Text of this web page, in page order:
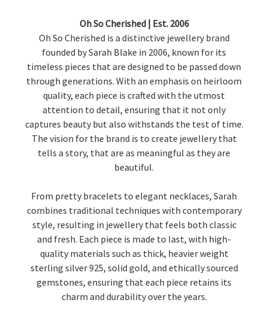
Oh So Cherished | Est. 2006
Oh So Cherished is a distinctive jewellery brand
founded by Sarah Blake in 2006, known for its
timeless pieces that are designed to be passed down
through generations. With an emphasis on heirloom
quality, each piece is crafted with the utmost
attention to detail, ensuring that it not only
captures beauty but also withstands the test of time.
The vision for the brand is to create jewellery that
tells a story, that are as meaningful as they are
beautiful.
From pretty bracelets to elegant necklaces, Sarah
combines traditional techniques with contemporary
style, resulting in jewellery that feels both classic
and fresh. Each piece is made to last, with high-
quality materials such as thick, heavier weight
sterling silver 925, solid gold, and ethically sourced
gemstones, ensuring that each piece retains its
charm and durability over the years.